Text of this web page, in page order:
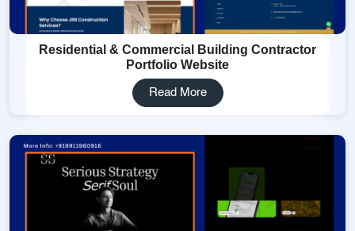
Residential & Commercial Building Contractor
Portfolio Website
Read More